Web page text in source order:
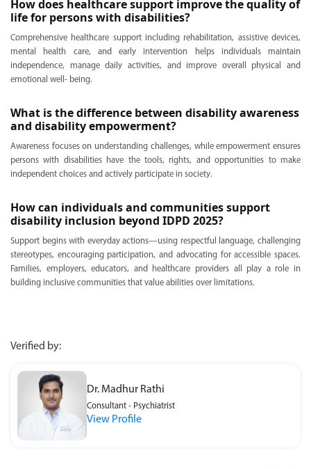
How does healthcare support improve the quality of
life for persons with disabilities?
Comprehensive healthcare support including rehabilitation, assistive devices,
mental health care, and early intervention helps individuals maintain
independence, manage daily activities, and improve overall physical and
emotional well- being.
What is the difference between disability awareness
and disability empowerment?
Awareness focuses on understanding challenges, while empowerment ensures
persons with disabilities have the tools, rights, and opportunities to make
independent choices and actively participate in society.
How can individuals and communities support
disability inclusion beyond IDPD 2025?
Support begins with everyday actions—using respectful language, challenging
stereotypes, encouraging participation, and advocating for accessible spaces.
Families, employers, educators, and healthcare providers all play a role in
building inclusive communities that value abilities over limitations.
Verified by:
Dr. Madhur Rathi
Consultant - Psychiatrist
View Profile